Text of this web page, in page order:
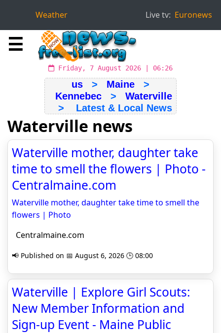
Weather Live tv: Euronews
☰
Friday, 7 August 2026 | 06:26
us > Maine >
Kennebec> Waterville
> Latest & Local News
Waterville news
Waterville mother, daughter take
time to smell the flowers | Photo -
Centralmaine.com
Waterville mother, daughter take time to smell the
flowers | Photo
Centralmaine.com
📢 Published on 📅 August 6, 2026 🕒 08:00
Waterville | Explore Girl Scouts:
New Member Information and
Sign-up Event - Maine Public